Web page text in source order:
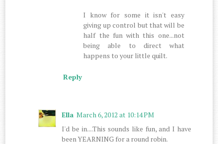
I know for some it isn't easy
giving up control but that will be
half the fun with this one...not
being able to direct what
happens to your little quilt.
Reply
Ella March 6, 2012 at 10:14 PM
I'd be in....This sounds like fun, and I have
been YEARNING for a round robin.